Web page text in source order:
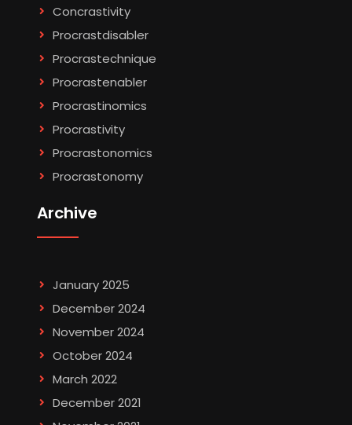
Concrastivity
Procrastdisabler
Procrastechnique
Procrastenabler
Procrastinomics
Procrastivity
Procrastonomics
Procrastonomy
Archive
January 2025
December 2024
November 2024
October 2024
March 2022
December 2021